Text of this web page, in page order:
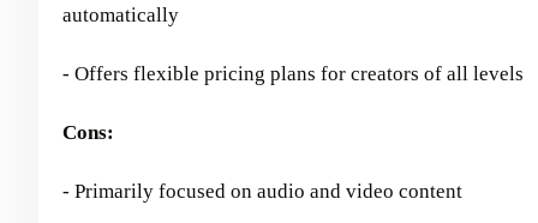
automatically
- Offers flexible pricing plans for creators of all levels
Cons:
- Primarily focused on audio and video content